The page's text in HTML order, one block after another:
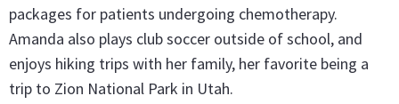
packages for patients undergoing chemotherapy.
Amanda also plays club soccer outside of school, and
enjoys hiking trips with her family, her favorite being a
trip to Zion National Park in Utah.